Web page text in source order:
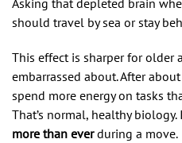
Asking that depleted brain
should travel by sea or stay
This effect is sharper for
embarrassed about. After
spend more energy on tasks
That’s normal, healthy biology.
more than everduring a move.